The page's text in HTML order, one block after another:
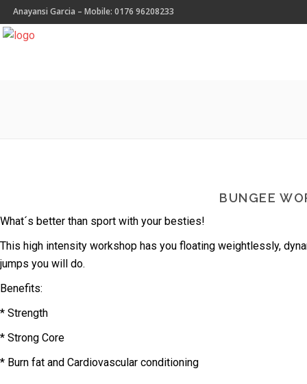
Anayansi Garcia – Mobile: 0176 96208233
BUNGEE
What´s better than sport with your besties!
This high intensity workshop has you floating weightlessly,
jumps you will do.
Benefits:
* Strength
* Strong Core
* Burn fat and Cardiovascular conditioning